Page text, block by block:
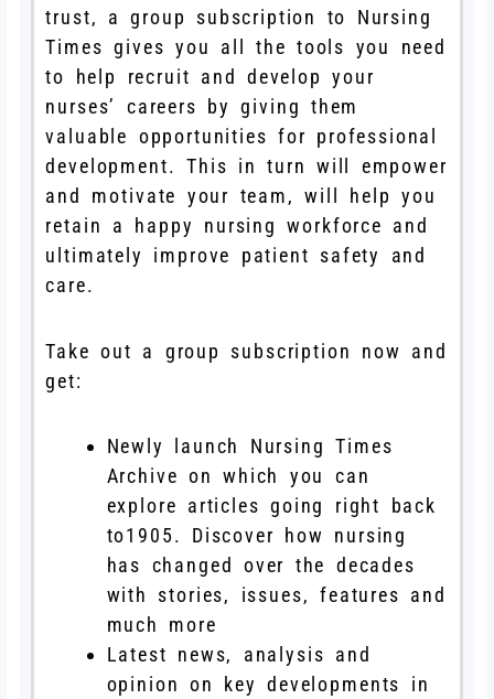
trust, a group subscription to Nursing
Times gives you all the tools you need
to help recruit and develop your
nurses’ careers by giving them
valuable opportunities for professional
development. This in turn will empower
and motivate your team, will help you
retain a happy nursing workforce and
ultimately improve patient safety and
care.
Take out a group subscription now and
get:
Newly launch Nursing Times
Archive on which you can
explore articles going right back
to1905. Discover how nursing
has changed over the decades
with stories, issues, features and
much more
Latest news, analysis and
opinion on key developments in